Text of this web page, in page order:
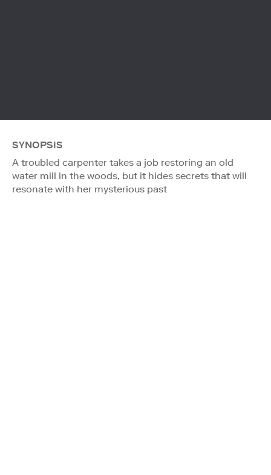
SYNOPSIS
A troubled carpenter takes a job restoring an old
water mill in the woods, but it hides secrets that will
resonate with her mysterious past